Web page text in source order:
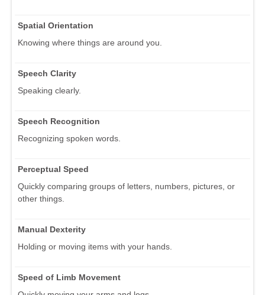
Spatial Orientation
Knowing where things are around you.
Speech Clarity
Speaking clearly.
Speech Recognition
Recognizing spoken words.
Perceptual Speed
Quickly comparing groups of letters, numbers, pictures, or
other things.
Manual Dexterity
Holding or moving items with your hands.
Speed of Limb Movement